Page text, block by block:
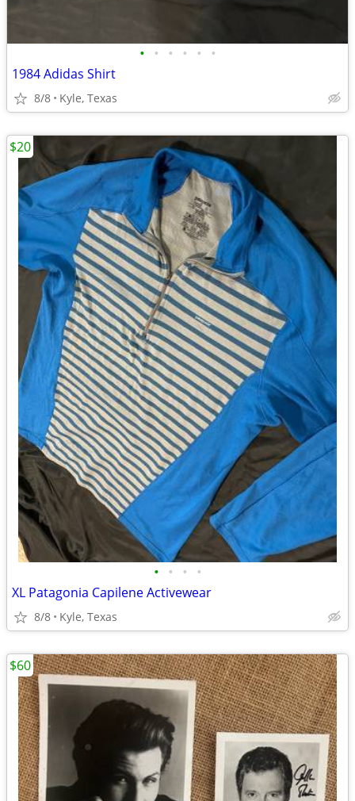
• • • • • •
1984 Adidas Shirt
8/8 Kyle, Texas
• • • •
XL Patagonia Capilene Activewear
8/8 Kyle, Texas
$20
$60